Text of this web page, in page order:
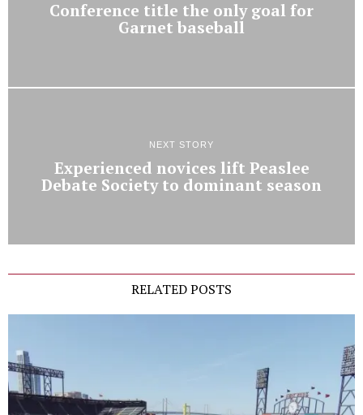
Conference title the only goal for
Garnet baseball
NEXT STORY
Experienced novices lift Peaslee
Debate Society to dominant season
RELATED POSTS